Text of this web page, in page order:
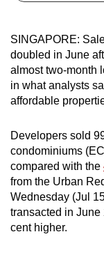
SINGAPORE:
doubled in June
almost two-month
in what analysts
affordable
Developers sold
condominiums
compared with the
from the Urban
Wednesday (Jul
transacted in
cent higher.
possibly
be.
To
continue,
to
a
supported
browser
or,
for